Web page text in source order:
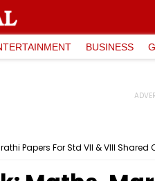
BUSINESS
Papers For Std VII & VIII Shared